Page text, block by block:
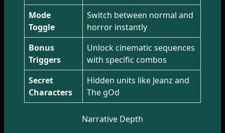
Mode
Toggle
Switch between normal and
horror instantly
Bonus
Triggers
Unlock cinematic sequences
with specific combos
Secret
Characters
Hidden units like Jeanz and
The gOd
Narrative Depth